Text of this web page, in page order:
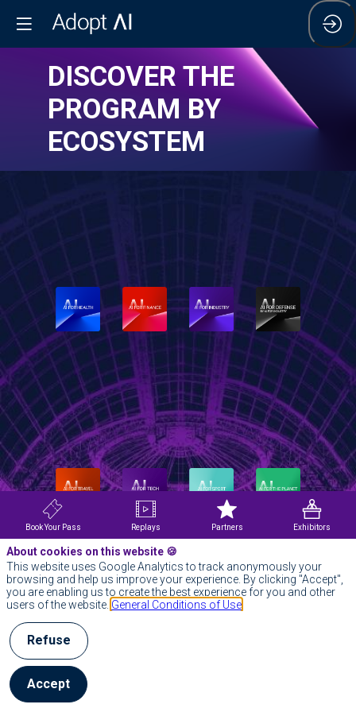
DISCOVER THE
PROGRAM BY
ECOSYSTEM
Book Your Pass Replays Partners Exhibitors
About cookies on this website 🍪
This website uses Google Analytics to track anonymously your
browsing and help us improve your experience. By clicking "Accept",
you are enabling us to create the best experience for you and other
users of the website. General Conditions of Use
Refuse
Accept